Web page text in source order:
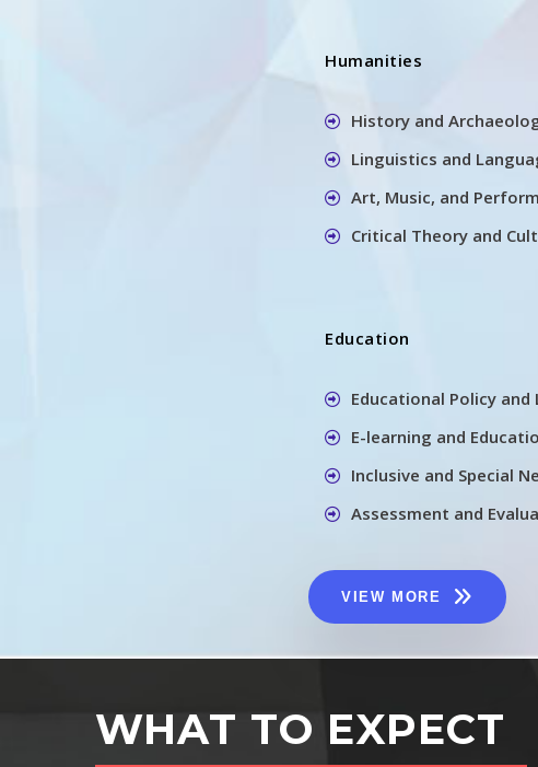
Humanities
History and
Linguistics and
Art, Music, and
Critical Theory and
Education
Educational Policy and
E-learning and
Inclusive and Special
Assessment and
VIEW MORE
WHAT TO EXPECT